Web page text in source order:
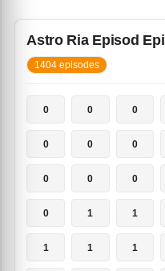
Astro Ria Episod
1404 episodes
0 0 0
0 0 0
0 0 0
0 1 1
1 1 1